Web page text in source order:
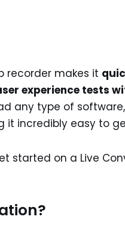
recorder makes it
experience tests
any type of
it incredibly easy to
started on a Live